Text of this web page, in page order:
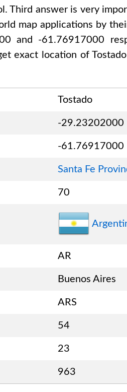
Third answer is very
map applications by
and -61.76917000
exact location ofTostado
Tostado
-29.23202000
-61.76917000
Santa Fe
70
AR
Buenos Aires
ARS
54
23
963